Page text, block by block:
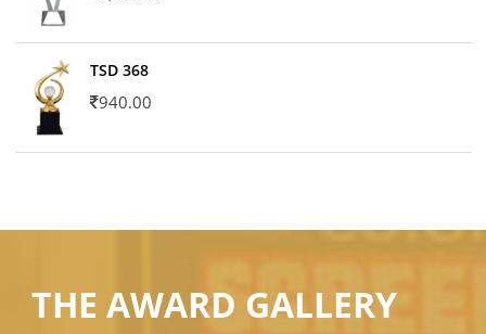
TSD 368
940.00
THE AWARD GALLERY